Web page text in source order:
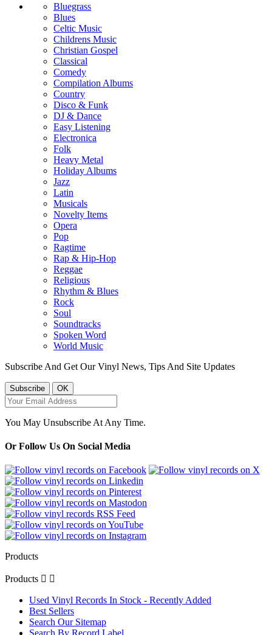
Bluegrass
Blues
Celtic Music
Childrens Music
Christian Gospel
Classical
Comedy
Compilation Albums
Country
Disco & Funk
DJ & Dance
Easy Listening
Electronica
Folk
Heavy Metal
Holiday Albums
Jazz
Latin
Musicals
Novelty Items
Opera
Pop
Ragtime
Rap & Hip-Hop
Reggae
Religious
Rhythm & Blues
Rock
Soul
Soundtracks
Spoken Word
World Music
Subscribe And Get Our Vinyl News, Tips And Site Updates
You May Unsubscribe At Any Time.
Or Follow Us On Social Media
Products
Products  
Used Vinyl Records In Stock - Recently Added
Best Sellers
Search Our Sitemap